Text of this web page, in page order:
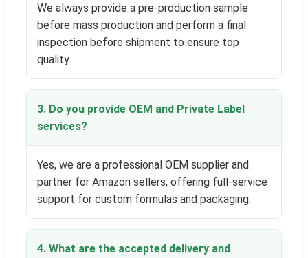
We always provide a pre-production sample
before mass production and perform a final
inspection before shipment to ensure top
quality.
3. Do you provide OEM and Private Label
services?
Yes, we are a professional OEM supplier and
partner for Amazon sellers, offering full-service
support for custom formulas and packaging.
4. What are the accepted delivery and